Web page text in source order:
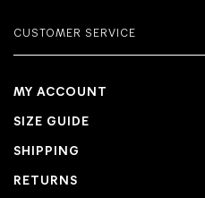
CUSTOMER SERVICE
MY ACCOUNT
SIZE GUIDE
SHIPPING
RETURNS